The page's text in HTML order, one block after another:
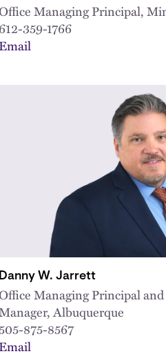
Managing Principal,
612-359-1766
Email
Danny W. Jarrett
Managing Principal
Albuquerque
875-8567
Email